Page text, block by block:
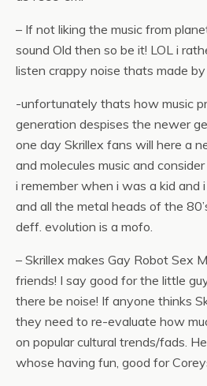
– If not liking the music from
sound Old then so be it! LOL i
listen crappy noise thats made
-unfortunately thats how music
generation despises the newer
one day Skrillex fans will here a
and molecules music and
i remember when i was a kid and
and all the metal heads of the
deff. evolution is a mofo.
– Skrillex makes Gay Robot Sex
friends! I say good for the little
there be noise! If anyone thinks
they need to re-evaluate how
on popular cultural trends/fads.
whose having fun, good for